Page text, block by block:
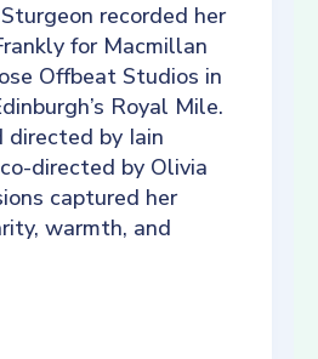
recorded her
for Macmillan
Offbeat Studios in
Royal Mile.
directed by Iain
directed by Olivia
captured her
warmth, and